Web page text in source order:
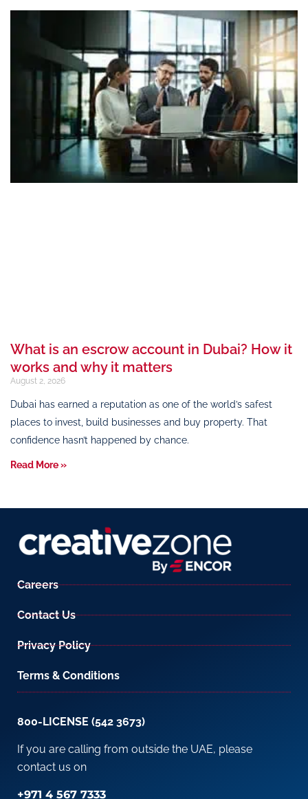
What is an escrow account in Dubai? How it
works and why it matters
August 2, 2026
Dubai has earned a reputation as one of the world’s safest
places to invest, build businesses and buy property. That
confidence hasn’t happened by chance.
Read More »
Careers
Contact Us
Privacy Policy
Terms & Conditions
800-LICENSE (542 3673)
If you are calling from outside the UAE, please
contact us on
+971 4 567 7333